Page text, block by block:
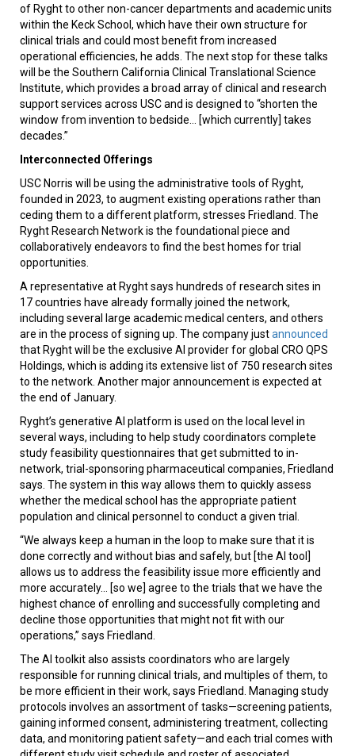
of Ryght to other non-cancer departments and academic units
within the Keck School, which have their own structure for
clinical trials and could most benefit from increased
operational efficiencies, he adds. The next stop for these talks
will be the Southern California Clinical Translational Science
Institute, which provides a broad array of clinical and research
support services across USC and is designed to “shorten the
window from invention to bedside... [which currently] takes
decades.”
Interconnected Offerings
USC Norris will be using the administrative tools of Ryght,
founded in 2023, to augment existing operations rather than
ceding them to a different platform, stresses Friedland. The
Ryght Research Network is the foundational piece and
collaboratively endeavors to find the best homes for trial
opportunities.
A representative at Ryght says hundreds of research sites in
17 countries have already formally joined the network,
including several large academic medical centers, and others
are in the process of signing up. The company justannounced
that Ryght will be the exclusive AI provider for global CRO QPS
Holdings, which is adding its extensive list of 750 research sites
to the network. Another major announcement is expected at
the end of January.
Ryght’s generative AI platform is used on the local level in
several ways, including to help study coordinators complete
study feasibility questionnaires that get submitted to in-
network, trial-sponsoring pharmaceutical companies, Friedland
says. The system in this way allows them to quickly assess
whether the medical school has the appropriate patient
population and clinical personnel to conduct a given trial.
“We always keep a human in the loop to make sure that it is
done correctly and without bias and safely, but [the AI tool]
allows us to address the feasibility issue more efficiently and
more accurately... [so we] agree to the trials that we have the
highest chance of enrolling and successfully completing and
decline those opportunities that might not fit with our
operations,” says Friedland.
The AI toolkit also assists coordinators who are largely
responsible for running clinical trials, and multiples of them, to
be more efficient in their work, says Friedland. Managing study
protocols involves an assortment of tasks—screening patients,
gaining informed consent, administering treatment, collecting
data, and monitoring patient safety—and each trial comes with